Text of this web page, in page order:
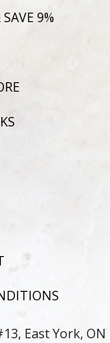
9%
East York,